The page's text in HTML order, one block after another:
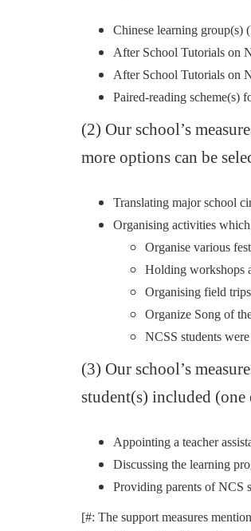
Chinese learning group(s)
After School Tutorials on
After School Tutorials on
Paired-reading scheme(s)
(2) Our school’s
more options can be
Translating major school
Organising activities
Organise various
Holding workshops
Organising field
Organize Song of
NCSS students
(3) Our school’s
student(s) included (one
Appointing a teacher
Discussing the learning
Providing parents of NCS
[#: The support measures